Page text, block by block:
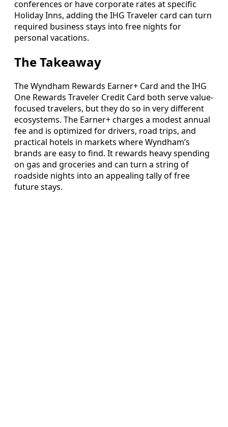
conferences or have corporate rates at specific
Holiday Inns, adding the IHG Traveler card can turn
required business stays into free nights for
personal vacations.
The Takeaway
The Wyndham Rewards Earner+ Card and the IHG
One Rewards Traveler Credit Card both serve value-
focused travelers, but they do so in very different
ecosystems. The Earner+ charges a modest annual
fee and is optimized for drivers, road trips, and
practical hotels in markets where Wyndham’s
brands are easy to find. It rewards heavy spending
on gas and groceries and can turn a string of
roadside nights into an appealing tally of free
future stays.